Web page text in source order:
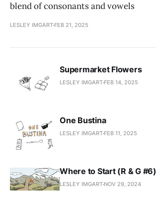
blend of consonants and vowels
LESLEY IMGART FEB 21, 2025
Supermarket Flowers
LESLEY IMGART FEB 14, 2025
One Bustina
LESLEY IMGART FEB 11, 2025
Where to Start (R & G #6)
LESLEY IMGART NOV 29, 2024